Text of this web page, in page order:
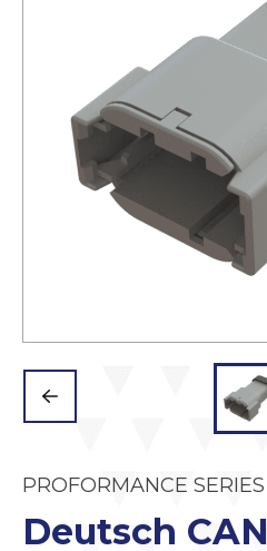
PROFORMANCE SERIES
Deutsch CAN